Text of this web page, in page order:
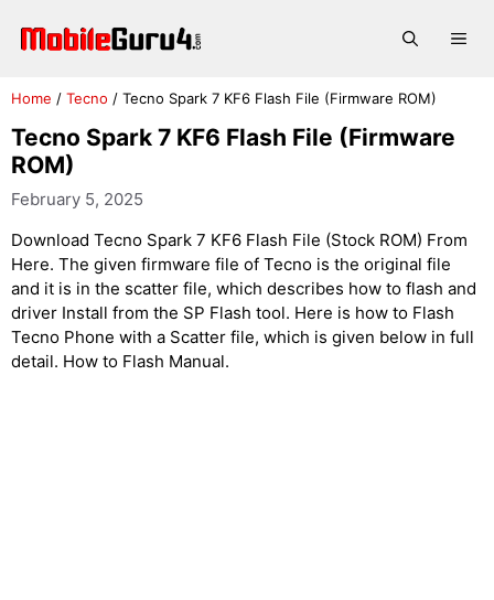
Home / Tecno / Tecno Spark 7 KF6 Flash File (Firmware ROM)
Tecno Spark 7 KF6 Flash File (Firmware
ROM)
February 5, 2025
Download Tecno Spark 7 KF6 Flash File (Stock ROM) From
Here. The given firmware file of Tecno is the original file
and it is in the scatter file, which describes how to flash and
driver Install from the SP Flash tool. Here is how to Flash
Tecno Phone with a Scatter file, which is given below in full
detail. How to Flash Manual.